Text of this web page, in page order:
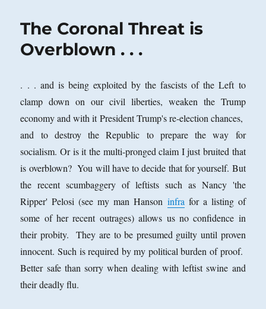
Right
The Coronal Threat is
Overblown . . .
. . . and is being exploited by the fascists of the Left to
clamp down on our civil liberties, weaken the Trump
economy and with it President Trump's re-election chances,
and to destroy the Republic to prepare the way for
socialism. Or is it the multi-pronged claim I just bruited that
is overblown? You will have to decide that for yourself. But
the recent scumbaggery of leftists such as Nancy 'the
Ripper' Pelosi (see my man Hanson infrafor a listing of
some of her recent outrages) allows us no confidence in
their probity. They are to be presumed guilty until proven
innocent. Such is required by my political burden of proof.
Better safe than sorry when dealing with leftist swine and
their deadly flu.